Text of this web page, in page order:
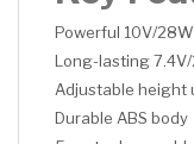
Powerful 10V/
Long-lasting
Adjustable height
Durable ABS body